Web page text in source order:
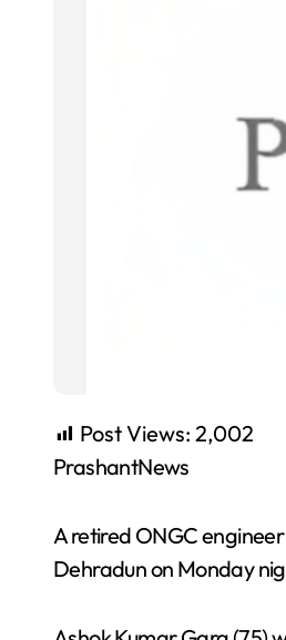
Post Views: 2,002
PrashantNews
A retired ONGC
Dehradun on Monday